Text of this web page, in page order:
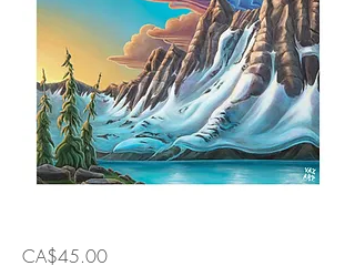
atPrice
CA$45.00